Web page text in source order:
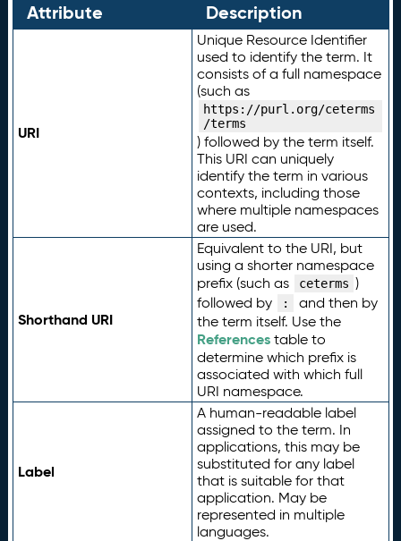
Attribute Description
URI
Unique Resource Identifier
used to identify the term. It
consists of a full namespace
(such as
https://purl.org/ceterms
/terms
) followed by the term itself.
This URI can uniquely
identify the term in various
contexts, including those
where multiple namespaces
are used.
Shorthand URI
Equivalent to the URI, but
using a shorter namespace
prefix (such as
ceterms )
followed by
:
and then by
the term itself. Use the
Referencestable to
determine which prefix is
associated with which full
URI namespace.
Label
A human-readable label
assigned to the term. In
applications, this may be
substituted for any label
that is suitable for that
application. May be
represented in multiple
languages.